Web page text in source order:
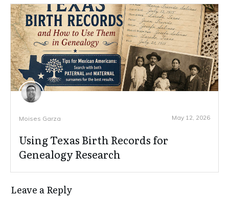
Moises Garza May 12, 2026
Using Texas Birth Records for
Genealogy Research
Leave a Reply